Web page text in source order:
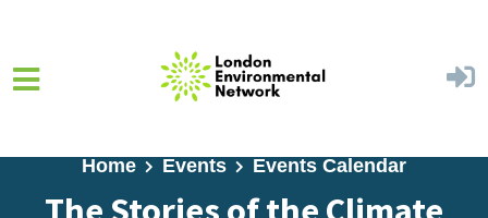
Home Events Events Calendar